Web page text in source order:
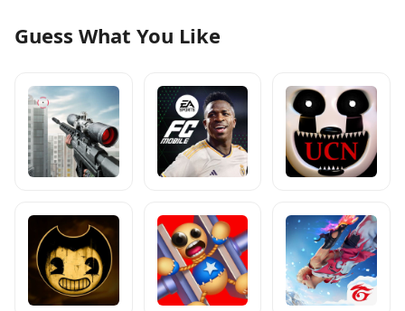
Guess What You Like